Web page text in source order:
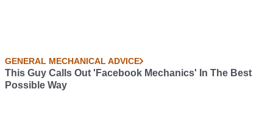
GENERAL MECHANICAL ADVICE
This Guy Calls Out 'Facebook Mechanics' In The Best
Possible Way